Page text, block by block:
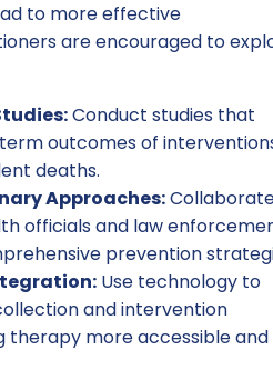
to more effective
are encouraged to
Conduct studies that
outcomes of
deaths.
Approaches:
officials and law
prevention
Use technology to
and intervention
therapy more accessible and